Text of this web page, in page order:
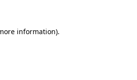
information).